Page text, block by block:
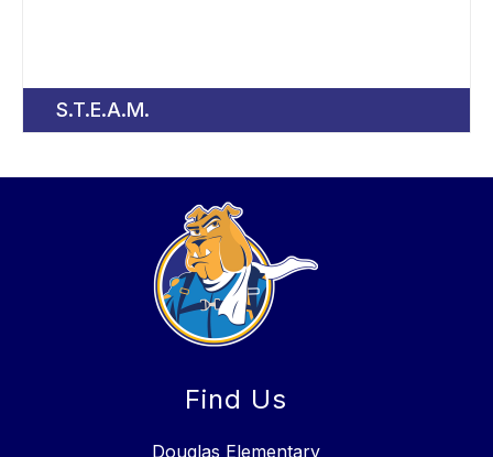
S.T.E.A.M.
Find Us
Douglas Elementary